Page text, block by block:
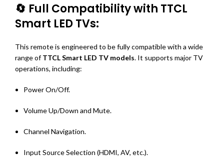
🔄 Full Compatibility with TTCL
Smart LED TVs:
This remote is engineered to be fully compatible with a wide
range ofTTCL Smart LED TV models. It supports major TV
operations, including:
Power On/Off.
Volume Up/Down and Mute.
Channel Navigation.
Input Source Selection (HDMI, AV, etc.).